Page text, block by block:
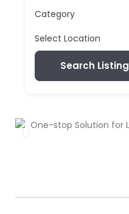
Select Location
Search Listing